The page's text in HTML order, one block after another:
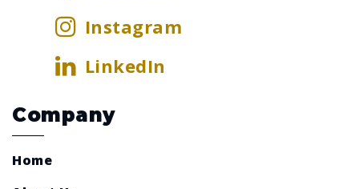
Instagram
LinkedIn
Company
Home